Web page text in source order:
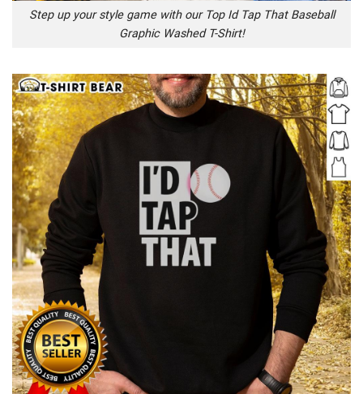
Step up your style game with our Top Id Tap That Baseball
Graphic Washed T-Shirt!